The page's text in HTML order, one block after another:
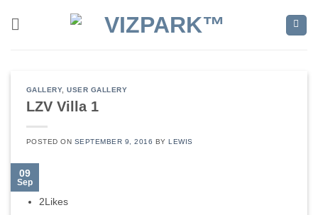
GALLERY,USER GALLERY
LZV Villa 1
POSTED ON SEPTEMBER 9, 2016 BY LEWIS
09
Sep
2Likes